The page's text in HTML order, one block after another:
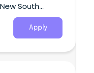
South
Apply